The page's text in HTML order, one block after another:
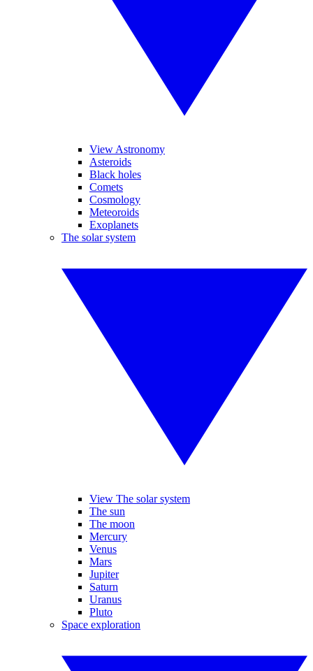
View Astronomy
Asteroids
Black holes
Comets
Cosmology
Meteoroids
Exoplanets
The solar system
View The solar system
The sun
The moon
Mercury
Venus
Mars
Jupiter
Saturn
Uranus
Pluto
Space exploration